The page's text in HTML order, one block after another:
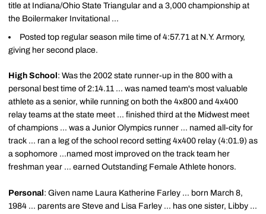
title at Indiana/Ohio State Triangular and a 3,000 championship at
the Boilermaker Invitational ...
Posted top regular season mile time of 4:57.71 at N.Y. Armory,
giving her second place.
High School: Was the 2002 state runner-up in the 800 with a
personal best time of 2:14.11 ... was named team's most valuable
athlete as a senior, while running on both the 4x800 and 4x400
relay teams at the state meet ... finished third at the Midwest meet
of champions ... was a Junior Olympics runner ... named all-city for
track ... ran a leg of the school record setting 4x400 relay (4:01.9) as
a sophomore ...named most improved on the track team her
freshman year ... earned Outstanding Female Athlete honors.
Personal: Given name Laura Katherine Farley ... born March 8,
1984 ... parents are Steve and Lisa Farley ... has one sister, Libby ...